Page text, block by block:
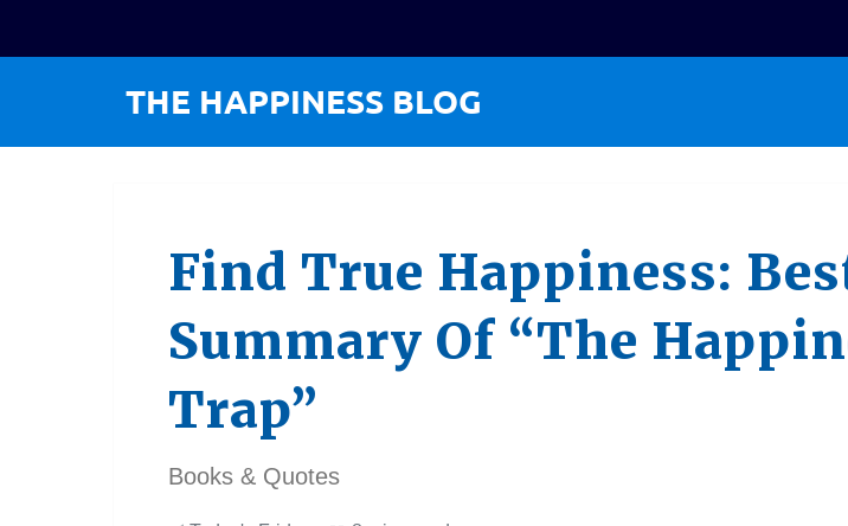
Find True Happiness:
Summary Of “The
Trap”
Books & Quotes